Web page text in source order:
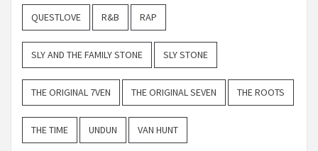
QUESTLOVE R&B RAP
SLY AND THE FAMILY STONE SLY STONE
THE ORIGINAL 7VEN THE ORIGINAL SEVEN THE ROOTS
THE TIME UNDUN VAN HUNT